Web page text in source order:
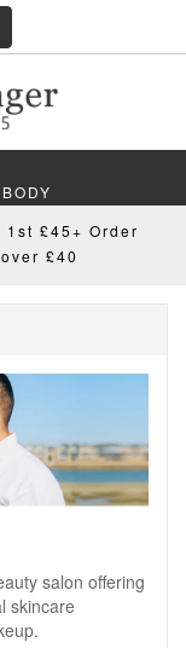
BODY
MEN
1st £45+ Order
£40
salon offering
skincare